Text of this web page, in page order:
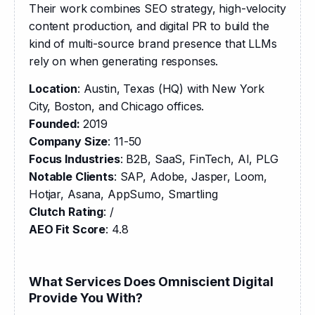
Their work combines SEO strategy, high-velocity
content production, and digital PR to build the
kind of multi-source brand presence that LLMs
rely on when generating responses.
Location: Austin, Texas (HQ) with New York
City, Boston, and Chicago offices.
Founded: 2019
Company Size: 11-50
Focus Industries: B2B, SaaS, FinTech, AI, PLG
Notable Clients: SAP, Adobe, Jasper, Loom,
Hotjar, Asana, AppSumo, Smartling
Clutch Rating: /
AEO Fit Score: 4.8
What Services Does Omniscient Digital
Provide You With?